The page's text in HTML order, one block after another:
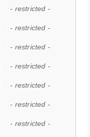
- restricted -
- restricted -
- restricted -
- restricted -
- restricted -
- restricted -
- restricted -